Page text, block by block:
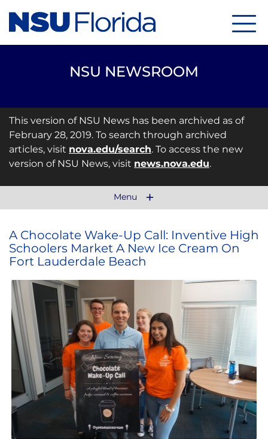
NSU NEWSROOM
This version of NSU News has been archived as of
February 28, 2019. To search through archived
articles, visit nova.edu/search. To access the new
version of NSU News, visit news.nova.edu.
Menu
A Chocolate Wake-Up Call: Inventive High
Schoolers Market A New Ice Cream On
Fort Lauderdale Beach